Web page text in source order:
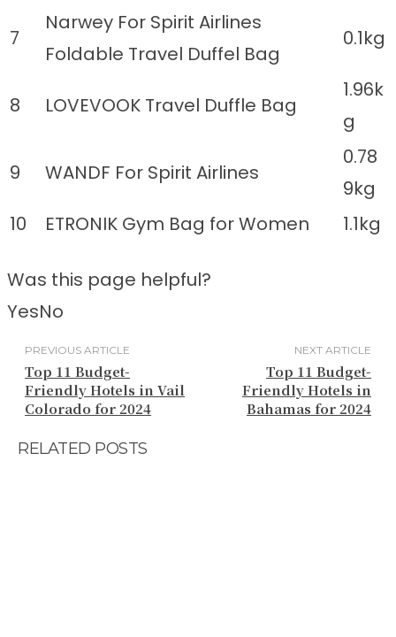
7
Narwey For Spirit Airlines
Foldable Travel Duffel Bag
0.1kg
8 LOVEVOOK Travel Duffle Bag
1.96k
g
9 WANDF For Spirit Airlines
0.78
9kg
10
ETRONIK Gym Bag for Women 1.1kg
Was this page helpful?
YesNo
PREVIOUS ARTICLE
Top 11 Budget-
Friendly Hotels in Vail
Colorado for 2024
NEXT ARTICLE
Top 11 Budget-
Friendly Hotels in
Bahamas for 2024
RELATED POSTS